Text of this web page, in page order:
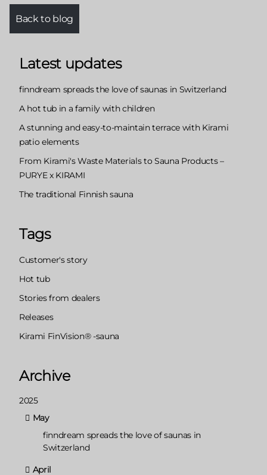
Back to blog
Latest updates
finndream spreads the love of saunas in Switzerland
A hot tub in a family with children
A stunning and easy-to-maintain terrace with Kirami
patio elements
From Kirami's Waste Materials to Sauna Products –
PURYE x KIRAMI
The traditional Finnish sauna
Tags
Customer's story
Hot tub
Stories from dealers
Releases
Kirami FinVision® -sauna
Archive
2025
May
finndream spreads the love of saunas in
Switzerland
April